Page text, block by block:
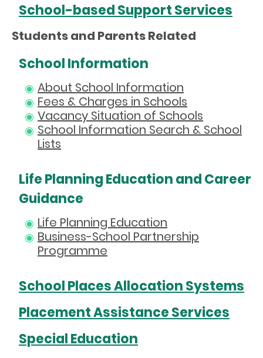
School-based Support Services
Students and Parents Related
School Information
About School Information
Fees & Charges in Schools
Vacancy Situation of Schools
School Information Search & School
Lists
Life Planning Education and Career
Guidance
Life Planning Education
Business-School Partnership
Programme
School Places Allocation Systems
Placement Assistance Services
Special Education